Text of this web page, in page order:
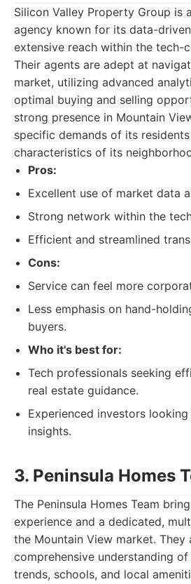
Silicon Valley Property Group is
agency known for its data-
extensive reach within the tech-
Their agents are adept at
market, utilizing advanced
optimal buying and selling
strong presence in Mountain
specific demands of its
characteristics of its
Pros:
Excellent use of market data
Strong network within the
Efficient and streamlined
Cons:
Service can feel more
Less emphasis on hand-
buyers.
Who it's best for:
Tech professionals seeking
real estate guidance.
Experienced investors
insights.
3. Peninsula Homes
The Peninsula Homes Team
experience and a dedicated,
the Mountain View market.
comprehensive understanding
trends, schools, and local